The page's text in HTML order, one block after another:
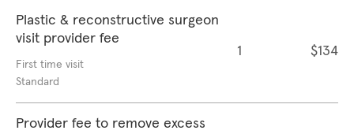
Plastic & reconstructive surgeon
visit provider fee
First time visit
Standard
1 $134
Provider fee to remove excess